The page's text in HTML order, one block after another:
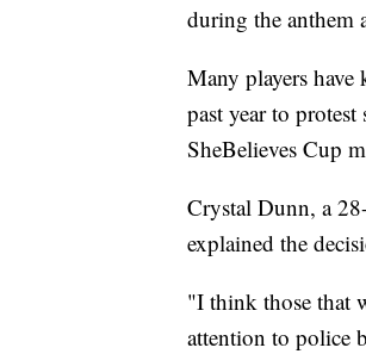
during the anthem
Many players have
past year to
SheBelieves Cup
Crystal Dunn, a
explained the
"I think those that
attention to police